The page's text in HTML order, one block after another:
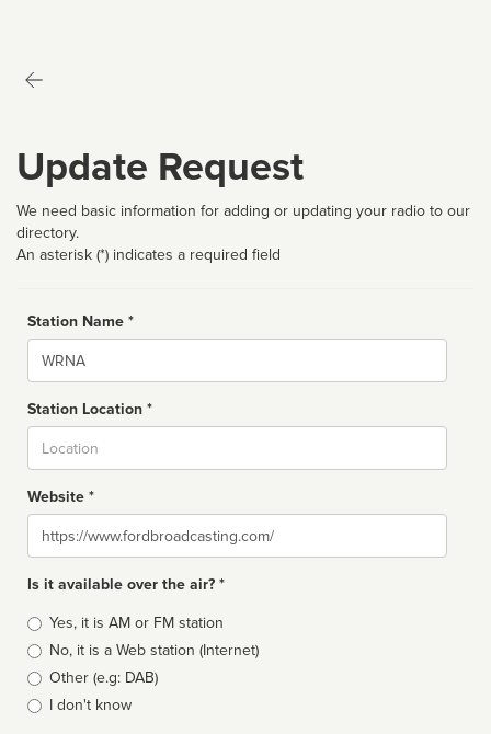
Update Request
We need basic information for adding or updating your radio to our
directory.
An asterisk (*) indicates a required field
Station Name *
Name
Station Location *
Website *
Website
Is it available over the air? *
Broadcast
type
Yes, it is AM or FM station
No, it is a Web station (Internet)
Other (e.g: DAB)
I don't know